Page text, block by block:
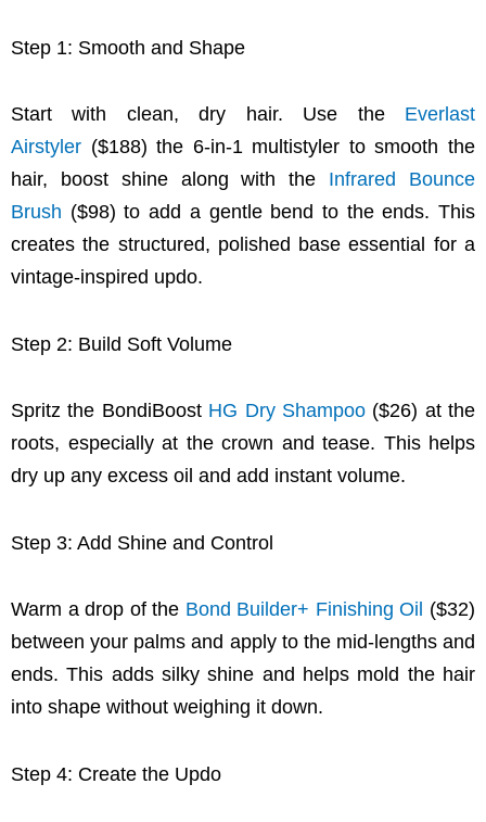
Step 1: Smooth and Shape
Start with clean, dry hair. Use the Everlast
Airstyler ($188) the 6-in-1 multistyler to smooth the
hair, boost shine along with the Infrared Bounce
Brush ($98) to add a gentle bend to the ends. This
creates the structured, polished base essential for a
vintage-inspired updo.
Step 2: Build Soft Volume
Spritz the BondiBoost HG Dry Shampoo($26) at the
roots, especially at the crown and tease. This helps
dry up any excess oil and add instant volume.
Step 3: Add Shine and Control
Warm a drop of the Bond Builder+ Finishing Oil ($32)
between your palms and apply to the mid-lengths and
ends. This adds silky shine and helps mold the hair
into shape without weighing it down.
Step 4: Create the Updo